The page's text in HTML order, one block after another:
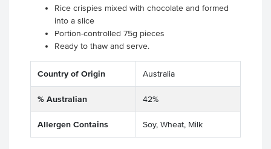
Rice crispies mixed with chocolate and formed
into a slice
Portion-controlled 75g pieces
Ready to thaw and serve.
Country of Origin Australia
% Australian 42%
Allergen Contains Soy, Wheat, Milk